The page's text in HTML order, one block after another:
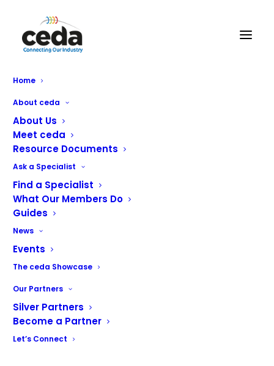
Home
About ceda
About Us
Meet ceda
Resource Documents
Ask a Specialist
Find a Specialist
What Our Members Do
Guides
News
Events
The ceda Showcase
Our Partners
Silver Partners
Become a Partner
Let’s Connect
ceda SAFE the brand new
Health & Safety Accreditation
Scheme